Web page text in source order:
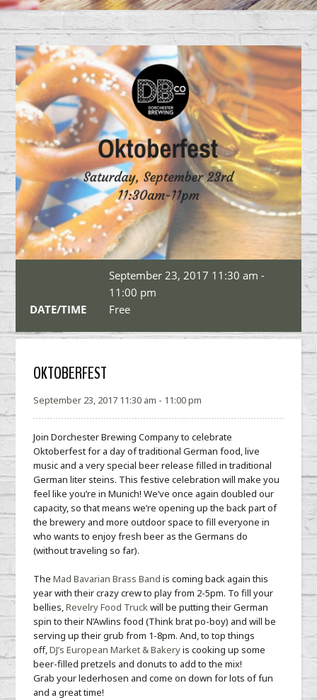
DATE/TIME
September 23, 2017 11:30 am -
11:00 pm
Free
OKTOBERFEST
September 23, 2017 11:30 am - 11:00 pm
Join Dorchester Brewing Company to celebrate
Oktoberfest for a day of traditional German food, live
music and a very special beer release filled in traditional
German liter steins. This festive celebration will make you
feel like you’re in Munich! We’ve once again doubled our
capacity, so that means we’re opening up the back part of
the brewery and more outdoor space to fill everyone in
who wants to enjoy fresh beer as the Germans do
(without traveling so far).
TheMad Bavarian Brass Band is coming back again this
year with their crazy crew to play from 2-5pm. To fill your
bellies,Revelry Food Truckwill be putting their German
spin to their N’Awlins food (Think brat po-boy) and will be
serving up their grub from 1-8pm. And, to top things
off,DJ’s European Market & Bakeryis cooking up some
beer-filled pretzels and donuts to add to the mix!
Grab your lederhosen and come on down for lots of fun
and a great time!